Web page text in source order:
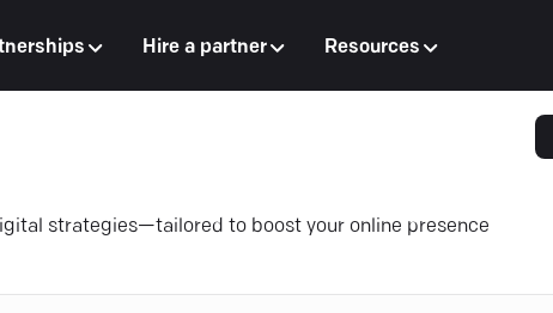
Hire a partner Resources
strategies—tailored to boost your online presence